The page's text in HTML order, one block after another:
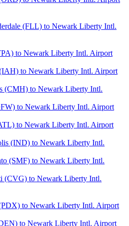
(FLL) to Newark Liberty Intl.
to Newark Liberty Intl. Airport
to Newark Liberty Intl. Airport
(CMH) to Newark Liberty Intl.
to Newark Liberty Intl. Airport
to Newark Liberty Intl. Airport
(IND) to Newark Liberty Intl.
(SMF) to Newark Liberty Intl.
(CVG) to Newark Liberty Intl.
to Newark Liberty Intl. Airport
to Newark Liberty Intl. Airport